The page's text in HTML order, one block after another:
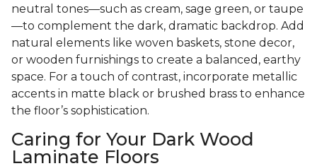
neutral tones—such as cream, sage green, or taupe
—to complement the dark, dramatic backdrop. Add
natural elements like woven baskets, stone decor,
or wooden furnishings to create a balanced, earthy
space. For a touch of contrast, incorporate metallic
accents in matte black or brushed brass to enhance
the floor’s sophistication.
Caring for Your Dark Wood
Laminate Floors